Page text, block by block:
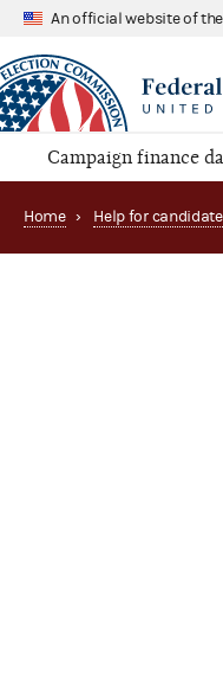
An official website of
Campaign finance
Home ›